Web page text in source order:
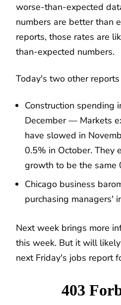
worse-than-expected
numbers are better than
reports, those rates are
than-expected numbers.
Today's two other reports
Construction spending
December — Markets
have slowed in
0.5% in October. They
growth to be the same
Chicago business
purchasing managers'
Next week brings more
this week. But it will
next Friday's jobs report